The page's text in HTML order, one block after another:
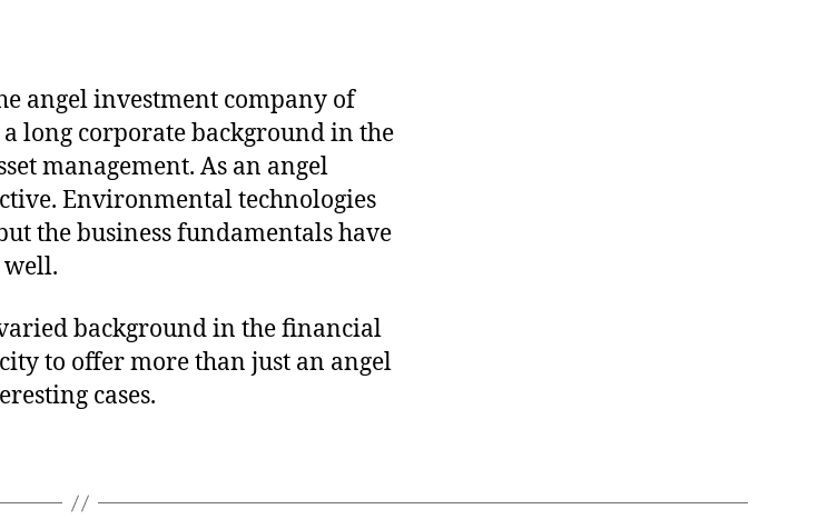
angel investment company of
long corporate background in the
management. As an angel
Environmental technologies
the business fundamentals have
well.
background in the financial
to offer more than just an angel
cases.